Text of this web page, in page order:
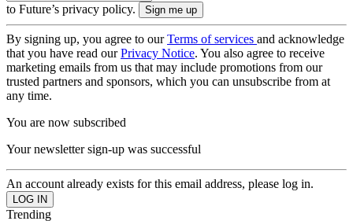
to Future’s privacy policy.
By signing up, you agree to ourTerms of services and acknowledge
that you have read ourPrivacy Notice. You also agree to receive
marketing emails from us that may include promotions from our
trusted partners and sponsors, which you can unsubscribe from at
any time.
You are now subscribed
Your newsletter sign-up was successful
An account already exists for this email address, please log in.
Trending